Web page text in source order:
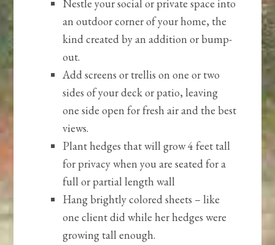
Nestle your social or private space into
an outdoor corner of your home, the
kind created by an addition or bump-
out.
Add screens or trellis on one or two
sides of your deck or patio, leaving
one side open for fresh air and the best
views.
Plant hedges that will grow 4 feet tall
for privacy when you are seated for a
full or partial length wall
Hang brightly colored sheets – like
one client did while her hedges were
growing tall enough.